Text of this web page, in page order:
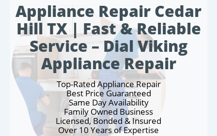
Appliance Repair Cedar
Hill TX | Fast & Reliable
Service – Dial Viking
Appliance Repair
Top-Rated Appliance Repair
Best Price Guaranteed
Same Day Availability
Family Owned Business
Licensed, Bonded & Insured
Over 10 Years of Expertise